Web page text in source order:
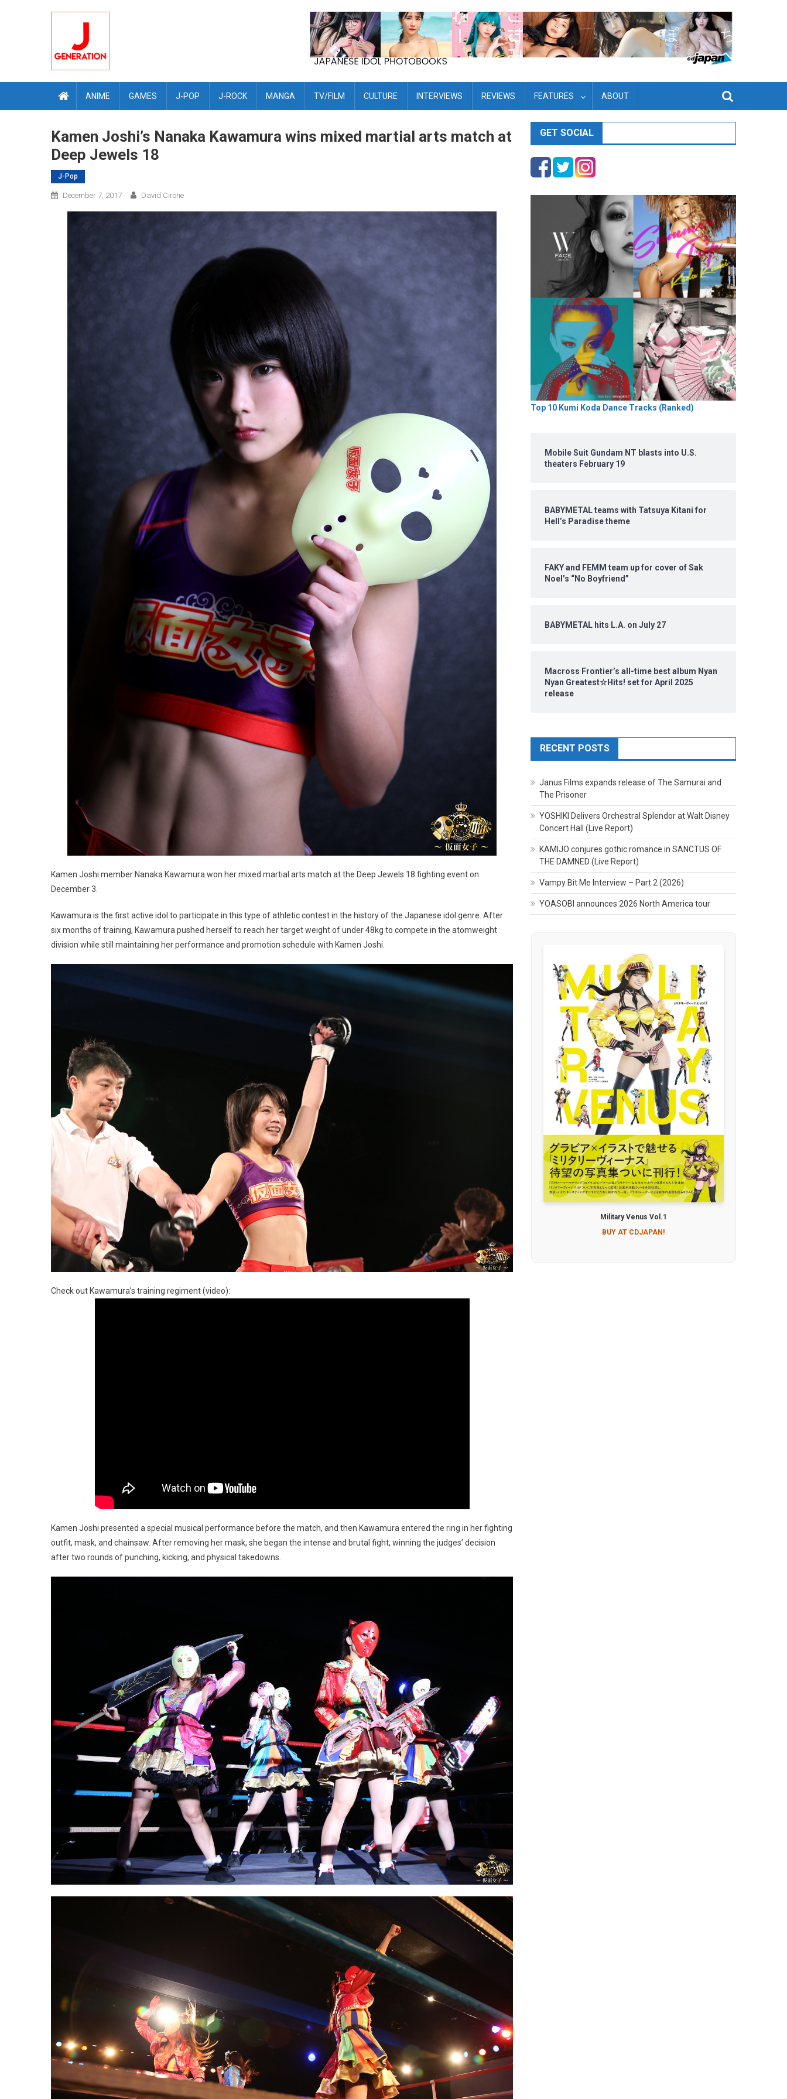
ANIME GAMES J-POP J-ROCK MANGA TV/FILM CULTURE INTERVIEWS REVIEWS FEATURES ABOUT
Kamen Joshi’s Nanaka Kawamura wins mixed martial arts match at
Deep Jewels 18
J-Pop
December 7, 2017 David Cirone
Kamen Joshi member Nanaka Kawamura won her mixed martial arts match at the Deep Jewels 18 fighting event on
December 3.
Kawamura is the first active idol to participate in this type of athletic contest in the history of the Japanese idol genre. After
six months of training, Kawamura pushed herself to reach her target weight of under 48kg to compete in the atomweight
division while still maintaining her performance and promotion schedule with Kamen Joshi.
Check out Kawamura’s training regiment (video):
Kamen Joshi presented a special musical performance before the match, and then Kawamura entered the ring in her fighting
outfit, mask, and chainsaw. After removing her mask, she began the intense and brutal fight, winning the judges’ decision
after two rounds of punching, kicking, and physical takedowns.
GET SOCIAL
Top 10 Kumi Koda Dance Tracks (Ranked)
Mobile Suit Gundam NT blasts into U.S.
theaters February 19
BABYMETAL teams with Tatsuya Kitani for
Hell’s Paradise theme
FAKY and FEMM team up for cover of Sak
Noel’s “No Boyfriend”
BABYMETAL hits L.A. on July 27
Macross Frontier’s all-time best album Nyan
Nyan Greatest☆Hits! set for April 2025
release
RECENT POSTS
Janus Films expands release of The Samurai and
The Prisoner
YOSHIKI Delivers Orchestral Splendor at Walt Disney
Concert Hall (Live Report)
KAMIJO conjures gothic romance in SANCTUS OF
THE DAMNED (Live Report)
Vampy Bit Me Interview – Part 2 (2026)
YOASOBI announces 2026 North America tour
Military Venus Vol.1
BUY AT CDJAPAN!